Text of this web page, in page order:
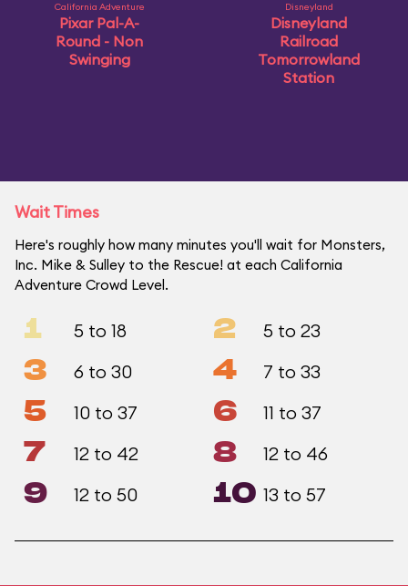
California Adventure
Pixar Pal-A-
Round - Non
Swinging
Disneyland
Disneyland
Railroad
Tomorrowland
Station
Wait Times
Here's roughly how many minutes you'll wait for Monsters,
Inc. Mike & Sulley to the Rescue! at each California
Adventure Crowd Level.
1 5 to 18 2 5 to 23
3 6 to 30 4 7 to 33
5 10 to 37 6 11 to 37
7 12 to 42 8 12 to 46
9 12 to 50 10 13 to 57